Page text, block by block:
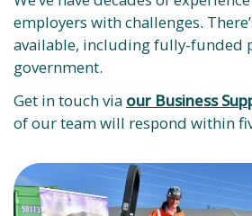
employers with challenges.
available, including fully-funded
government.
Get in touch via our Business
of our team will respond within